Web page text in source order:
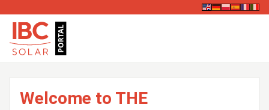
Welcome to THE